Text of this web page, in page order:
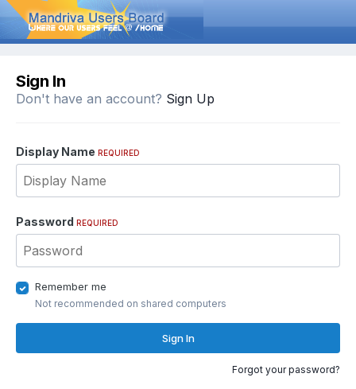
Sign In
Don't have an account? Sign Up
Display Name REQUIRED
Password REQUIRED
Remember me
Not recommended on shared computers
Sign In
Forgot your password?